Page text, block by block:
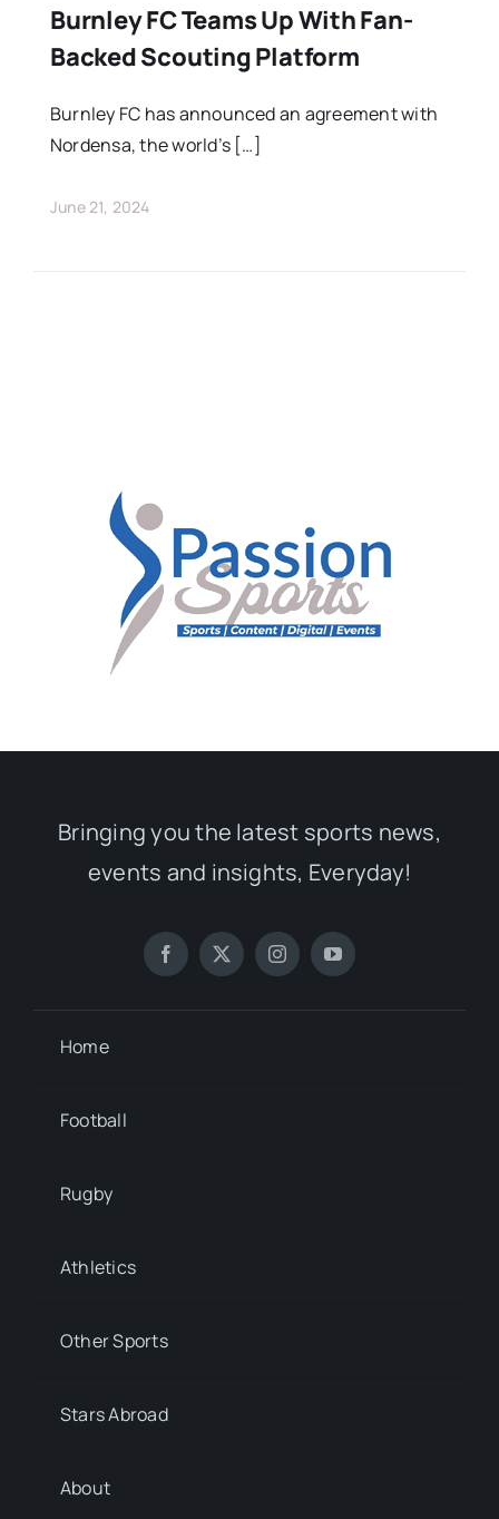
Burnley FC Teams Up With Fan-
Backed Scouting Platform
Burnley FC has announced an agreement with
Nordensa, the world’s […]
June 21, 2024
Bringing you the latest sports news,
events and insights, Everyday!
Home
Football
Rugby
Athletics
Other Sports
Stars Abroad
About